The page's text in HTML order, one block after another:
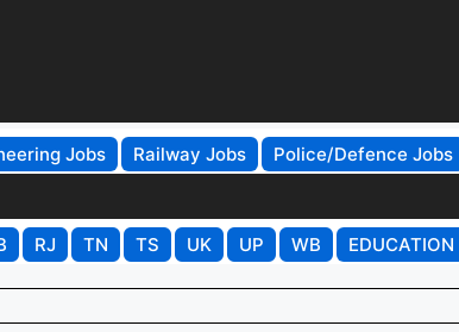
Jobs Railway Jobs
Police/Defence Jobs
RJ TN TS UK UP WB EDUCATION